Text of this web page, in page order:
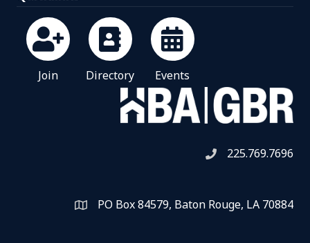
Join Directory Events
Telephone icon
225.769.7696
Map PO Box 84579, Baton Rouge, LA 70884